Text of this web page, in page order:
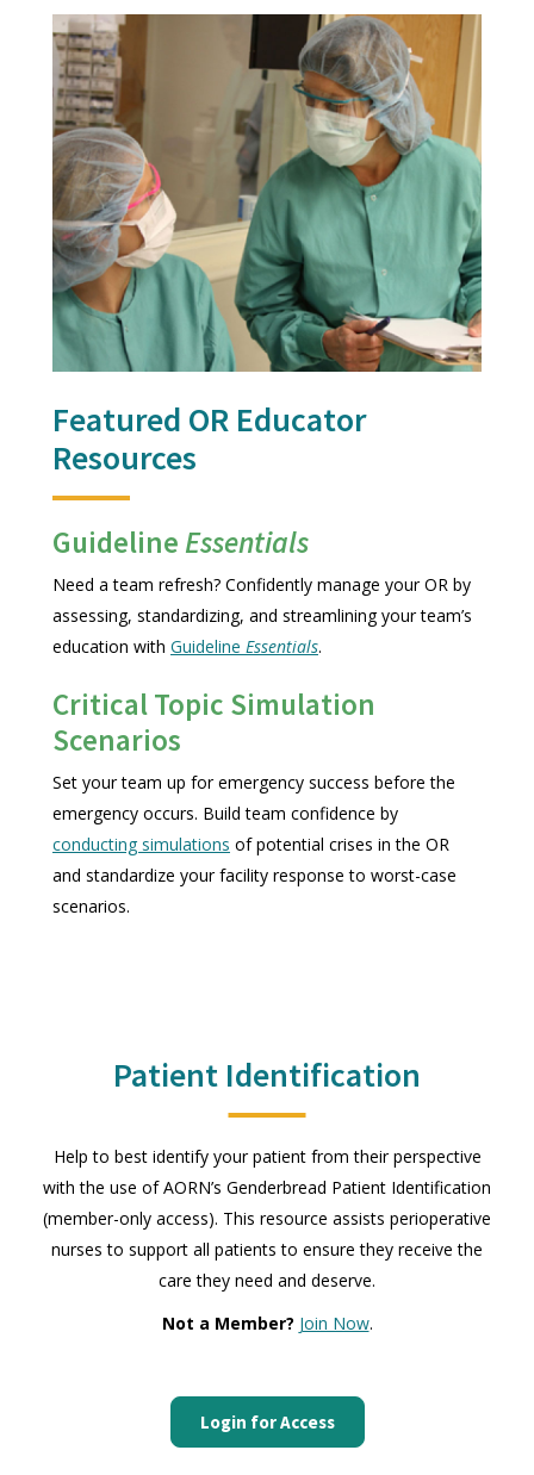
Featured OR Educator
Resources
Guideline Essentials
Need a team refresh? Confidently manage your OR by
assessing, standardizing, and streamlining your team’s
education with Guideline Essentials.
Critical Topic Simulation
Scenarios
Set your team up for emergency success before the
emergency occurs. Build team confidence by
conducting simulations of potential crises in the OR
and standardize your facility response to worst-case
scenarios.
Patient Identification
Help to best identify your patient from their perspective
with the use of AORN’s Genderbread Patient Identification
(member-only access). This resource assists perioperative
nurses to support all patients to ensure they receive the
care they need and deserve.
Not a Member? Join Now.
Login for Access